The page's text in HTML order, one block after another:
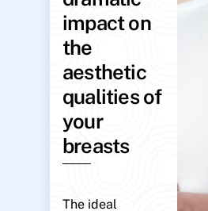
impact on
the
aesthetic
qualities of
your
breasts
The ideal